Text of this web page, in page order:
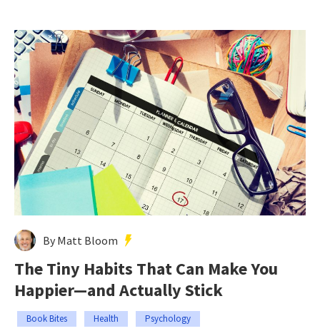
By Matt Bloom
The Tiny Habits That Can Make You
Happier—and Actually Stick
Book Bites Health Psychology